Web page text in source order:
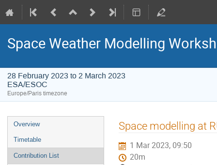
Space Weather Modelling
28 February 2023 to 2 March 2023
ESA/ESOC
Europe/Paris timezone
Event
menu
Overview
Timetable
Contribution List
Space modelling at
1 Mar 2023, 09:50
20m